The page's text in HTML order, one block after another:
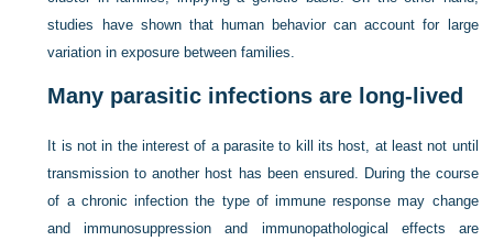
studies have shown that human behavior can account for large
variation in exposure between families.
Many parasitic infections are long-lived
It is not in the interest of a parasite to kill its host, at least not until
transmission to another host has been ensured. During the course
of a chronic infection the type of immune response may change
and immunosuppression and immunopathological effects are